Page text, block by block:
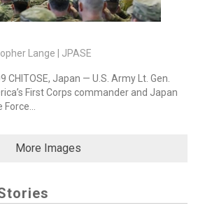
Lange | JPASE
CHITOSE, Japan — U.S. Army Lt. Gen.
First Corps commander and Japan
More Images